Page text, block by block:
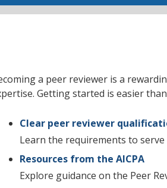
a peer reviewer is a
Getting started is easier
Clear peer reviewer
Learn the requirements to
Resources from the AICPA
Explore guidance on the Peer